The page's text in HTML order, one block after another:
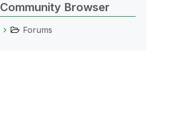
Community Browser
Forums